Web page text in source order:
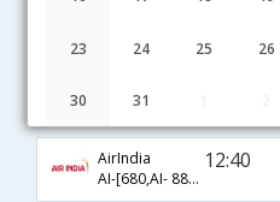
23 24 25 26
30 31
AirIndia
AI-[680,AI- 888,AI- 407]
12:40